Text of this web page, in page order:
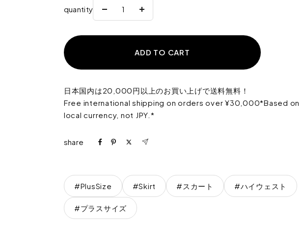
quantity
Reduce
Increase
ADD TO CART
日本国内は20,000円以上のお買い上げで送料無料！
Free international shipping on orders over ¥30,000*Based on
local currency, not JPY.*
share
#PlusSize #Skirt #スカート #ハイウェスト
#プラスサイズ